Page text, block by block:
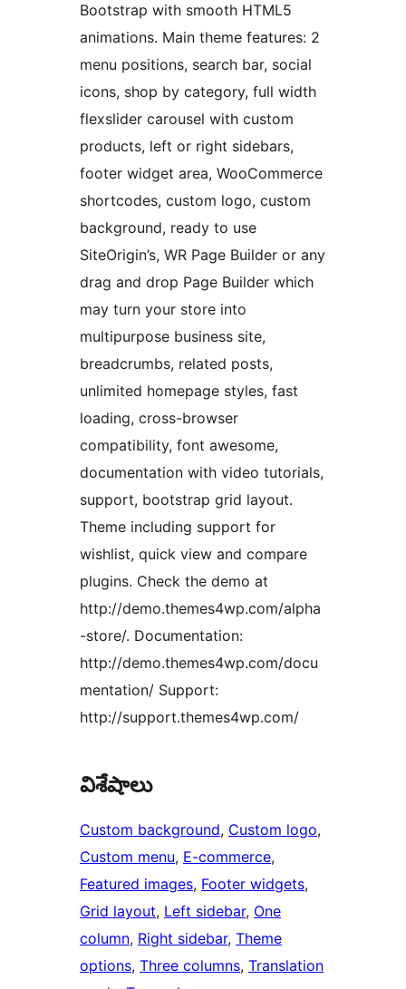
Bootstrap with smooth HTML5
animations. Main theme features: 2
menu positions, search bar, social
icons, shop by category, full width
flexslider carousel with custom
products, left or right sidebars,
footer widget area, WooCommerce
shortcodes, custom logo, custom
background, ready to use
SiteOrigin’s, WR Page Builder or any
drag and drop Page Builder which
may turn your store into
multipurpose business site,
breadcrumbs, related posts,
unlimited homepage styles, fast
loading, cross-browser
compatibility, font awesome,
documentation with video tutorials,
support, bootstrap grid layout.
Theme including support for
wishlist, quick view and compare
plugins. Check the demo at
http://demo.themes4wp.com/alpha
-store/. Documentation:
http://demo.themes4wp.com/docu
mentation/ Support:
http://support.themes4wp.com/
విశేషాలు
Custom background, Custom logo
Custom menu, E-commerce
Featured images, Footer widgets
Grid layout, Left sidebar, One
column, Right sidebar, Theme
options, Three columns, Translation